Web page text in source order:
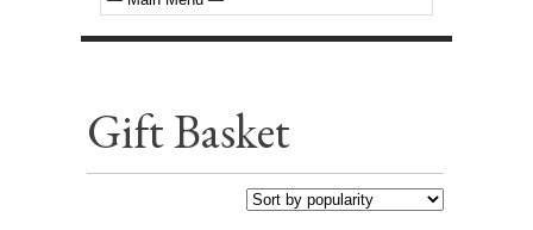
Gift Basket